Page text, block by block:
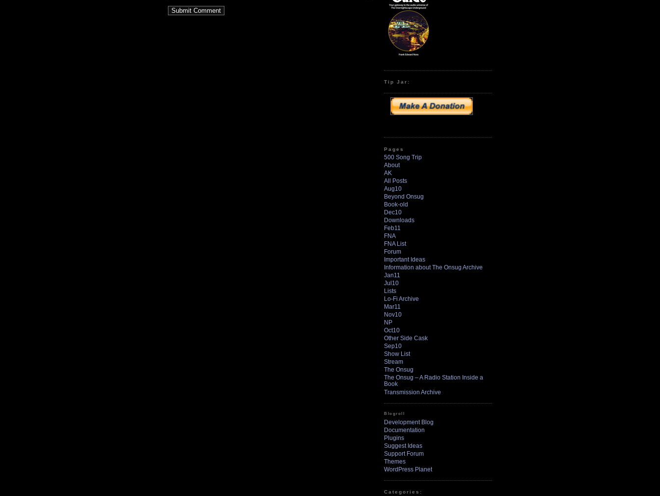
Tip Jar:
Pages
500 Song Trip
About
AK
All Posts
Aug10
Beyond Onsug
Book-old
Dec10
Downloads
Feb11
FNA
FNA List
Forum
Important Ideas
Information about The Onsug Archive
Jan11
Jul10
Lists
Lo-Fi Archive
Mar11
Nov10
NP
Oct10
Other Side Cask
Sep10
Show List
Stream
The Onsug
The Onsug – A Radio Station Inside a
Book
Transmission Archive
Blogroll
Development Blog
Documentation
Plugins
Suggest Ideas
Support Forum
Themes
WordPress Planet
Categories: